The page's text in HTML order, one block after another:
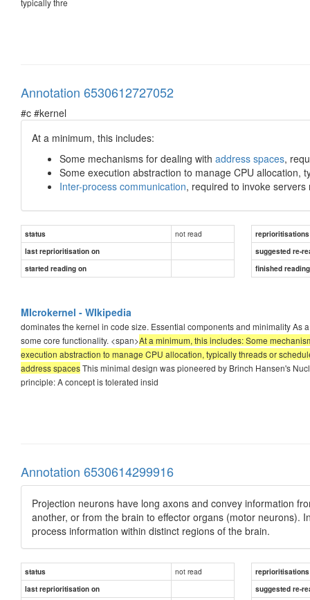
Annotation 6530612727052
#c #kernel
At a minimum, this includes:
Some mechanisms for dealing with address spaces,
Some execution abstraction to manage CPU allocation,
Inter-process communication, required to invoke
status not read
reprioritisations
last reprioritisation on
suggested re-
started reading on
finished
MIcrokernel - WIkipedia
dominates the kernel in code size. Essential components and minimality
some core functionality. <span>At a minimum, this includes: Some
execution abstraction to manage CPU allocation, typically threads or
address spacesThis minimal design was pioneered by Brinch Hansen's
principle: A concept is tolerated insid
Annotation 6530614299916
Projection neurons have long axons and convey information
another, or from the brain to effector organs (motor neurons).
process information within distinct regions of the brain.
status not read
reprioritisations
last reprioritisation on
suggested re-